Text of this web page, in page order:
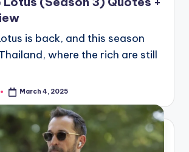
is back, and this season
where the rich are still
March 4, 2025